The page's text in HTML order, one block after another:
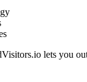
lets you